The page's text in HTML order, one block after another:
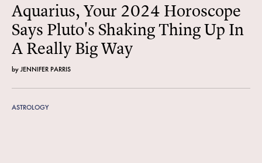
Aquarius, Your 2024 Horoscope
Says Pluto's Shaking Thing Up In
A Really Big Way
byJENNIFER PARRIS
ASTROLOGY